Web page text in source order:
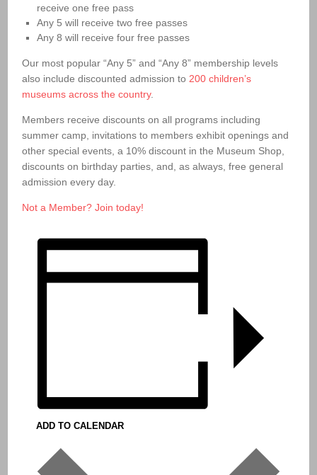
receive one free pass
Any 5 will receive two free passes
Any 8 will receive four free passes
Our most popular “Any 5” and “Any 8” membership levels
also include discounted admission to 200 children’s
museums across the country.
Members receive discounts on all programs including
summer camp, invitations to members exhibit openings and
other special events, a 10% discount in the Museum Shop,
discounts on birthday parties, and, as always, free general
admission every day.
Not a Member? Join today!
ADD TO CALENDAR